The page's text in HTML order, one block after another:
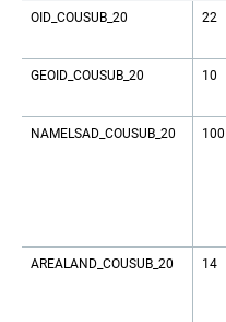
OID_COUSUB_20 22
GEOID_COUSUB_20 10
NAMELSAD_COUSUB_20 100
AREALAND_COUSUB_20 14